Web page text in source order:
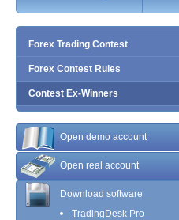
Forex Trading Contest
Forex Contest Rules
Contest Ex-Winners
Open demo account
Open real account
Download software
TradingDesk Pro